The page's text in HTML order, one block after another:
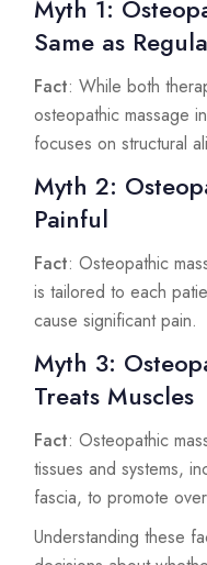
Myth 1:
Same as
Fact: While both
osteopathic massage
focuses on structural
Myth 2:
Painful
Fact: Osteopathic
is tailored to each
cause significant pain.
Myth 3:
Treats Muscles
Fact: Osteopathic
tissues and systems,
fascia, to promote
Understanding these